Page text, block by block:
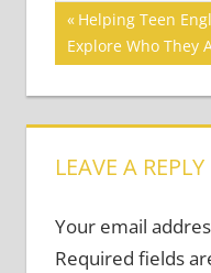
Post
Previous
Post:
Helping Teen
Explore Who They
LEAVE A REPLY
Your email
Required fields